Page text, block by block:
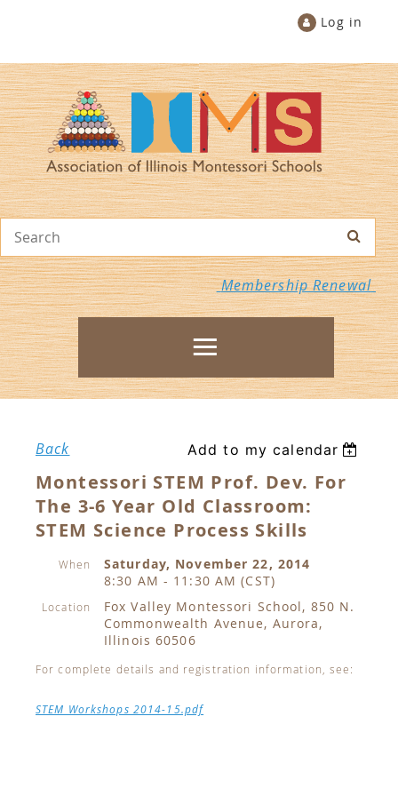
Log in
Membership Renewal
Back Add to my calendar
Montessori STEM Prof. Dev. For
The 3-6 Year Old Classroom:
STEM Science Process Skills
When
Saturday, November 22, 2014
8:30 AM - 11:30 AM (CST)
Location
Fox Valley Montessori School, 850 N.
Commonwealth Avenue, Aurora,
Illinois 60506
For complete details and registration information, see:
STEM Workshops 2014-15.pdf